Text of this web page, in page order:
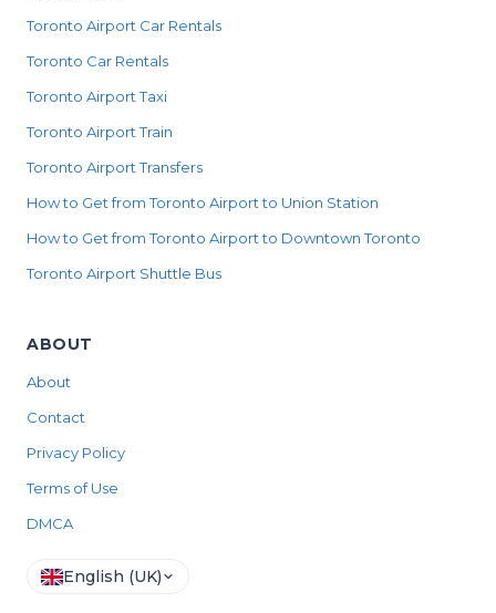
Toronto Airport Car Rentals
Toronto Car Rentals
Toronto Airport Taxi
Toronto Airport Train
Toronto Airport Transfers
How to Get from Toronto Airport to Union Station
How to Get from Toronto Airport to Downtown Toronto
Toronto Airport Shuttle Bus
ABOUT
About
Contact
Privacy Policy
Terms of Use
DMCA
English (UK)